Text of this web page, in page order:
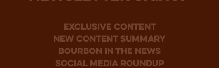
Exclusive Content
new content summary
bourbon in the news
social media roundup